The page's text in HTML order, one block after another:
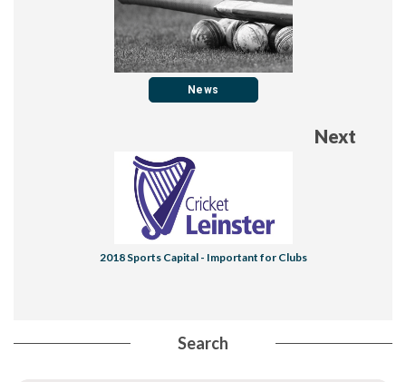
News
Next
​2018 Sports Capital - Important for Clubs
Search